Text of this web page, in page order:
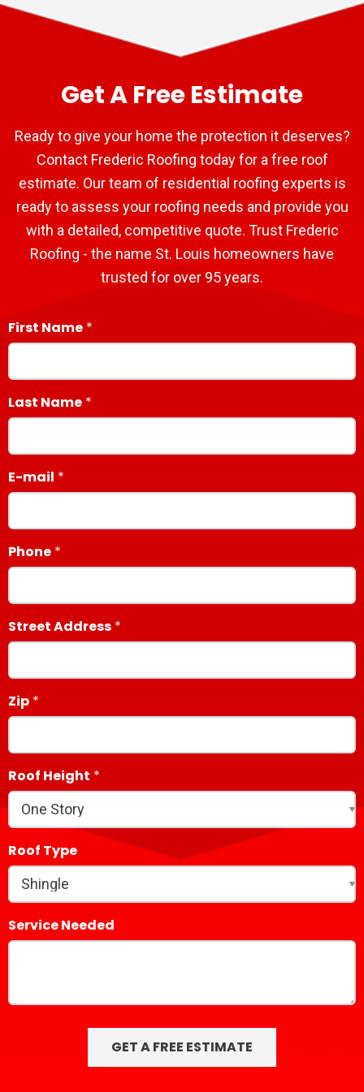
Get A Free Estimate
Ready to give your home the protection it deserves?
Contact Frederic Roofing today for a free roof
estimate. Our team of residential roofing experts is
ready to assess your roofing needs and provide you
with a detailed, competitive quote. Trust Frederic
Roofing - the name St. Louis homeowners have
trusted for over 95 years.
First Name
Last Name
E-mail
Phone
Street Address
Zip
Roof Height
Roof Type
Service Needed